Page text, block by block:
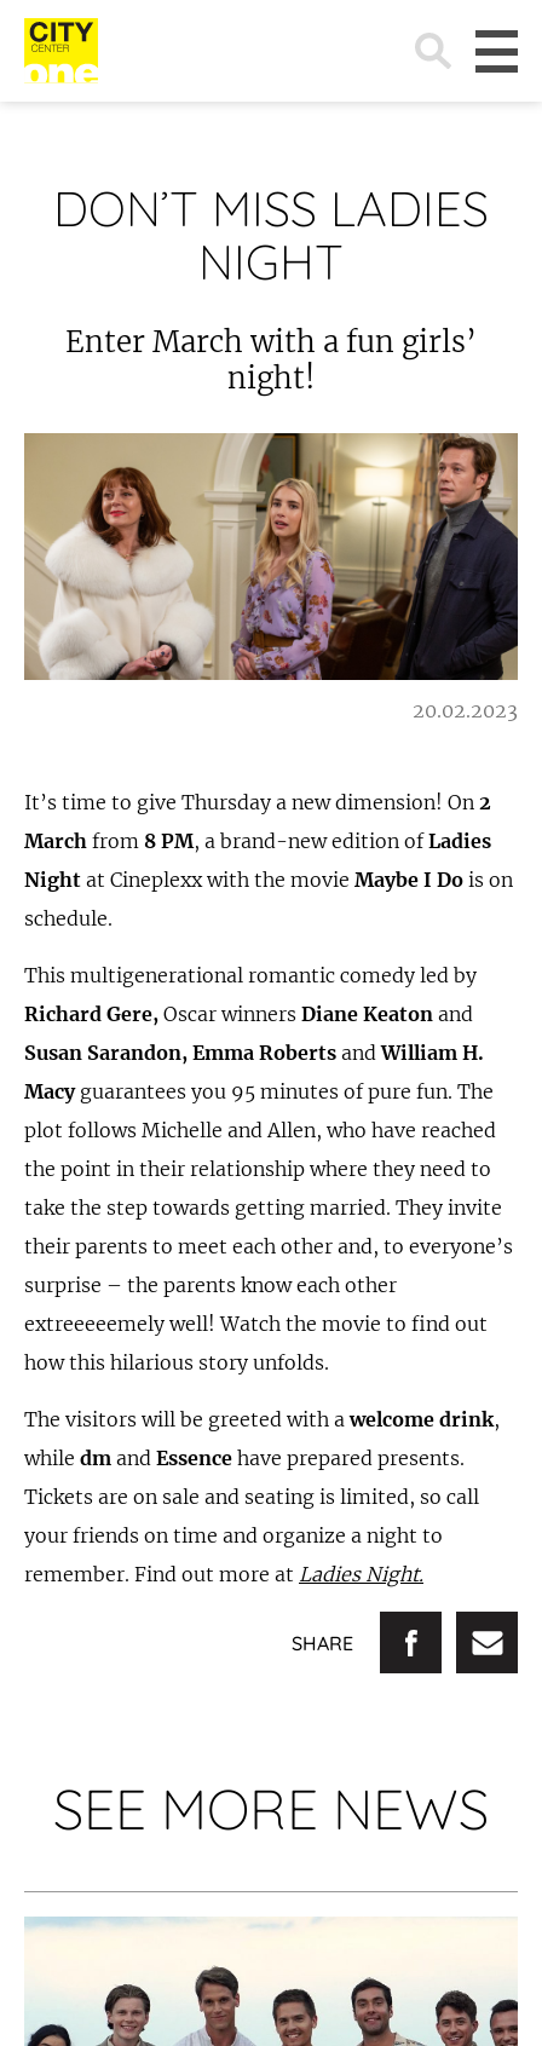
Search
for:
DON’T MISS LADIES
NIGHT
Enter March with a fun girls’
night!
20.02.2023
It’s time to give Thursday a new dimension! On 2
March from 8 PM, a brand-new edition ofLadies
Night at Cineplexx with the movie Maybe I Do is on
schedule.
This multigenerational romantic comedy led by
Richard Gere, Oscar winners Diane Keaton and
Susan Sarandon, Emma Roberts andWilliam H.
Macy guarantees you 95 minutes of pure fun. The
plot follows Michelle and Allen, who have reached
the point in their relationship where they need to
take the step towards getting married. They invite
their parents to meet each other and, to everyone’s
surprise – the parents know each other
extreeeeemely well! Watch the movie to find out
how this hilarious story unfolds.
The visitors will be greeted with awelcome drink,
while dm and Essence have prepared presents.
Tickets are on sale and seating is limited, so call
your friends on time and organize a night to
remember. Find out more at Ladies Night.
SHARE
SEE MORE NEWS